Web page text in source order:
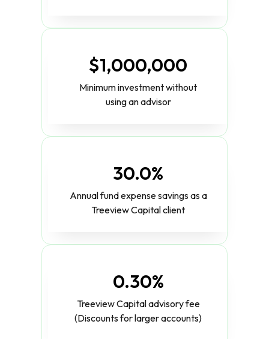
$1,000,000
Minimum investment without
using an advisor
30.0%
Annual fund expense savings as a
Treeview Capital client
0.30%
Treeview Capital advisory fee
(Discounts for larger accounts)